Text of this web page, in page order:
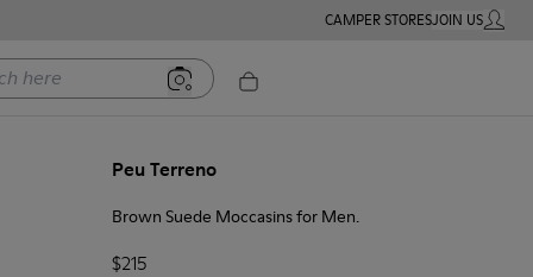
CAMPER STORESJOIN USMY
Peu Terreno
Brown Suede Moccasins for Men.
$215